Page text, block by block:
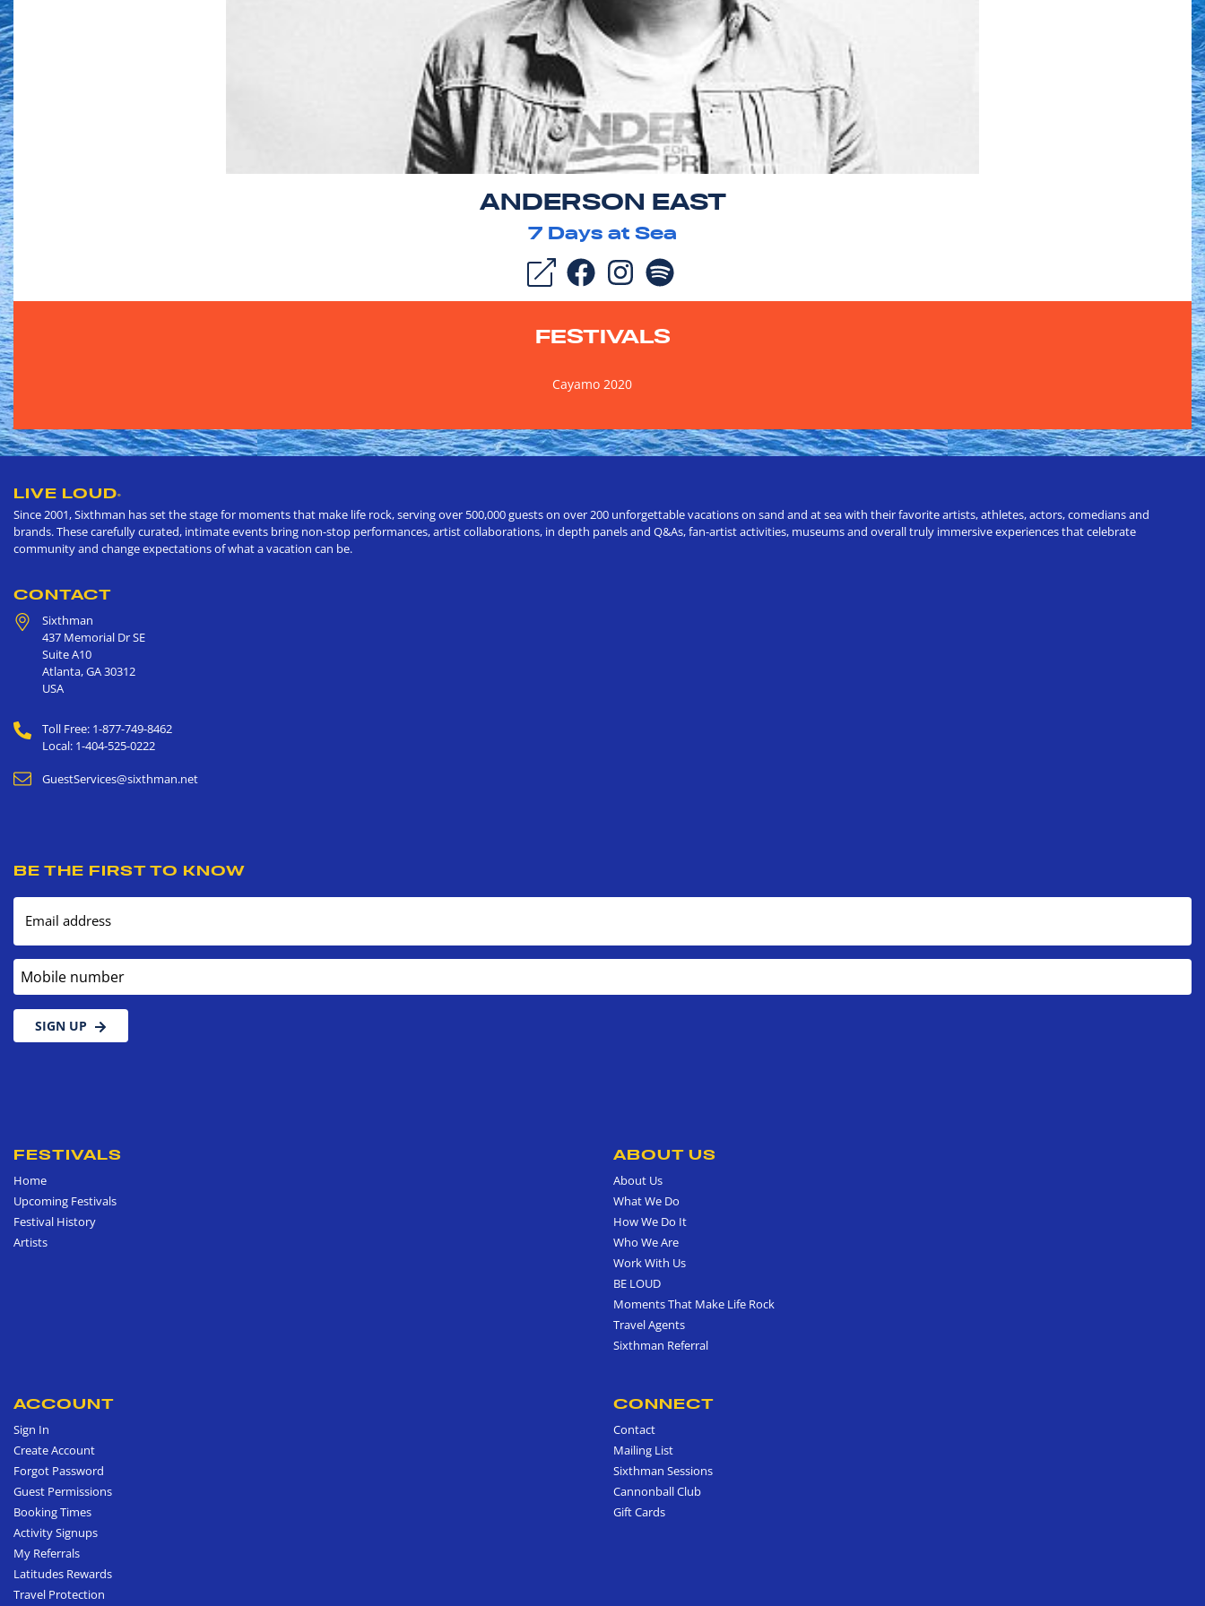
ANDERSON EAST
7 Days at Sea
FESTIVALS
Cayamo 2020
LIVE LOUD®
Since 2001, Sixthman has set the stage for moments that make life rock, serving over 500,000 guests on over 200 unforgettable vacations on sand and at sea with their favorite artists, athletes, actors, comedians and
brands. These carefully curated, intimate events bring non-stop performances, artist collaborations, in depth panels and Q&As, fan-artist activities, museums and overall truly immersive experiences that celebrate
community and change expectations of what a vacation can be.
CONTACT
Sixthman
437 Memorial Dr SE
Suite A10
Atlanta,GA30312
USA
Toll Free: 1-877-749-8462
Local: 1-404-525-0222
GuestServices@sixthman.net
BE THE FIRST TO KNOW
Email address
Mobile number
SIGN UP
FESTIVALS
Home
Upcoming Festivals
Festival History
Artists
ABOUT US
About Us
What We Do
How We Do It
Who We Are
Work With Us
BE LOUD
Moments That Make Life Rock
Travel Agents
Sixthman Referral
ACCOUNT
Sign In
Create Account
Forgot Password
Guest Permissions
Booking Times
Activity Signups
My Referrals
Latitudes Rewards
Travel Protection
CONNECT
Contact
Mailing List
Sixthman Sessions
Cannonball Club
Gift Cards